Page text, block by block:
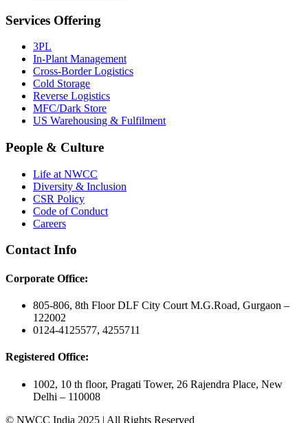
Services Offering
3PL
In-Plant Management
Cross-Border Logistics
Cold Storage
Reverse Logistics
MFC/Dark Store
US Warehousing & Fulfilment
People & Culture
Life at NWCC
Diversity & Inclusion
CSR Policy
Code of Conduct
Careers
Contact Info
Corporate Office:
805-806, 8th Floor DLF City Court M.G.Road, Gurgaon –
122002
0124-4125577, 4255711
Registered Office:
1002, 10 th floor, Pragati Tower, 26 Rajendra Place, New
Delhi – 110008
© NWCC India 2025 | All Rights Reserved